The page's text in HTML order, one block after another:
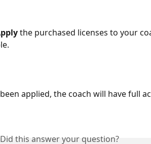
the purchased licenses to your
applied, the coach will have full
Did this answer your question?